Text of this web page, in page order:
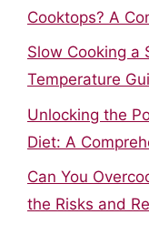
Cooktops? A
Slow Cooking a
Temperature
Unlocking the
Diet: A
Can You
the Risks and